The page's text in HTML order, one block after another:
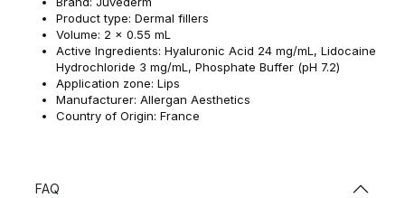
Product type: Dermal fillers
Volume: 2 x 0.55 mL
Active Ingredients: Hyaluronic Acid 24 mg/mL, Lidocaine
Hydrochloride 3 mg/mL, Phosphate Buffer (pH 7.2)
Application zone: Lips
Manufacturer: Allergan Aesthetics
Country of Origin: France
FAQ